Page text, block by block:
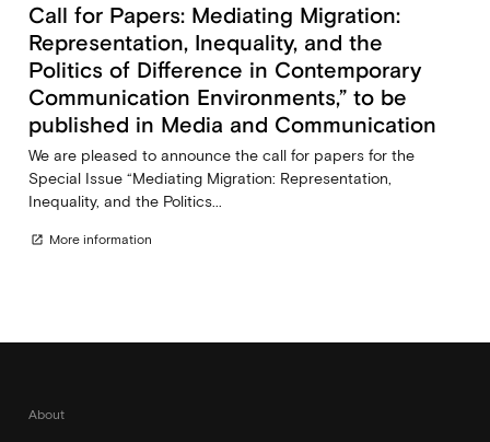
Call for Papers: Mediating Migration:
Representation, Inequality, and the
Politics of Difference in Contemporary
Communication Environments,” to be
published in Media and Communication
We are pleased to announce the call for papers for the
Special Issue “Mediating Migration: Representation,
Inequality, and the Politics...
open_in_new More information
About